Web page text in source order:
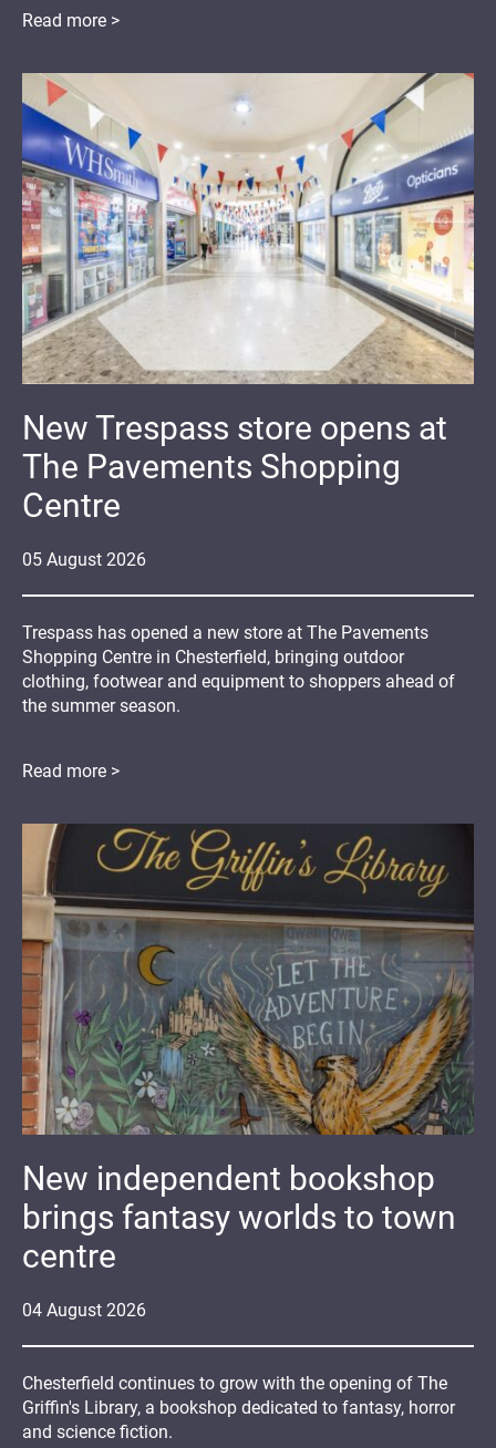
Read more >
05 August 2026
New Trespass store opens at
The Pavements Shopping
Centre
Trespass has opened a new store at The Pavements
Shopping Centre in Chesterfield, bringing outdoor
clothing, footwear and equipment to shoppers ahead of
the summer season.
Read more >
04 August 2026
New independent bookshop
brings fantasy worlds to town
centre
Chesterfield continues to grow with the opening of The
Griffin's Library, a bookshop dedicated to fantasy, horror
and science fiction.